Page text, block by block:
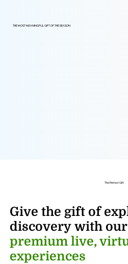
THE MOST MEANINGFUL GIFT OF THE SEASON
The Perfect Gift
Give the gift of
discovery with our
premium live,
experiences